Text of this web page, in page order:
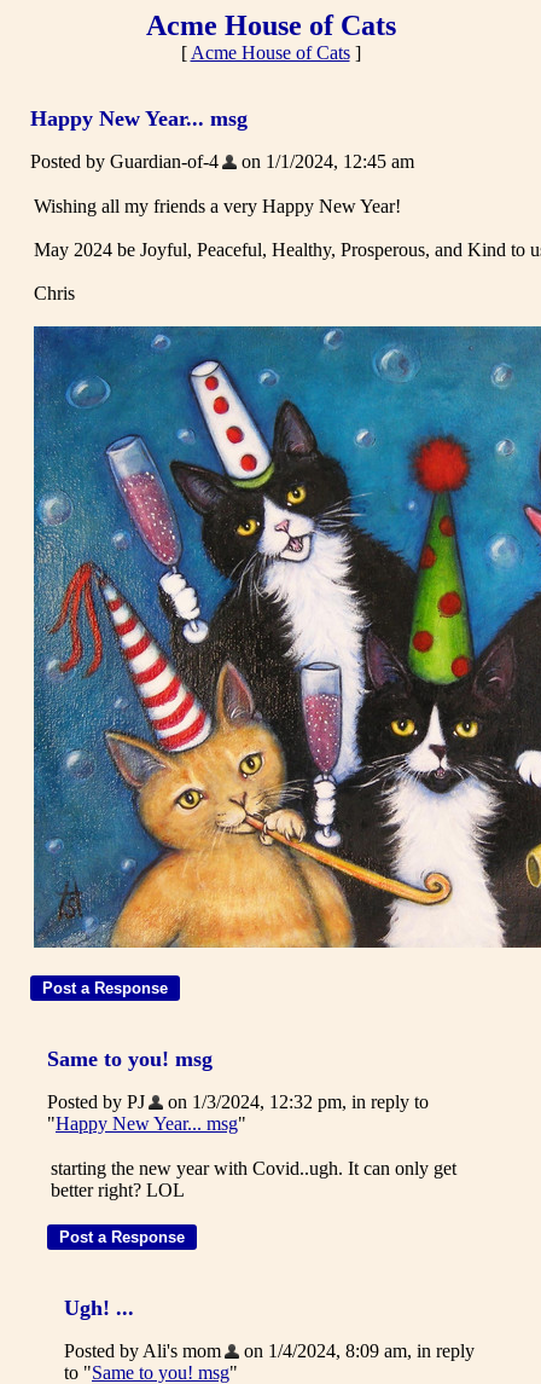
Acme House of Cats
[ Acme House of Cats]
Happy New Year... msg
Posted by Guardian-of-4 on 1/1/2024, 12:45 am
Wishing all my friends a very Happy New Year!
May 2024 be Joyful, Peaceful, Healthy, Prosperous, and Kind to
Chris
Same to you! msg
Posted by PJ
on 1/3/2024, 12:32 pm, in reply to
"Happy New Year... msg"
starting the new year with Covid..ugh. It can only get
better right? LOL
Ugh! ...
Posted by Ali's mom
on 1/4/2024, 8:09 am, in reply
to "Same to you! msg"